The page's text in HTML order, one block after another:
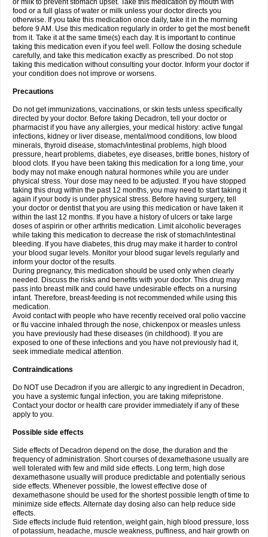
or milk to prevent stomach upset. Take this medication by mouth with
food or a full glass of water or milk unless your doctor directs you
otherwise. If you take this medication once daily, take it in the morning
before 9 AM. Use this medication regularly in order to get the most benefit
from it. Take it at the same time(s) each day. It is important to continue
taking this medication even if you feel well. Follow the dosing schedule
carefully, and take this medication exactly as prescribed. Do not stop
taking this medication without consulting your doctor. Inform your doctor if
your condition does not improve or worsens.
Precautions
Do not get immunizations, vaccinations, or skin tests unless specifically
directed by your doctor. Before taking Decadron, tell your doctor or
pharmacist if you have any allergies, your medical history: active fungal
infections, kidney or liver disease, mental/mood conditions, low blood
minerals, thyroid disease, stomach/intestinal problems, high blood
pressure, heart problems, diabetes, eye diseases, brittle bones, history of
blood clots. If you have been taking this medication for a long time, your
body may not make enough natural hormones while you are under
physical stress. Your dose may need to be adjusted. If you have stopped
taking this drug within the past 12 months, you may need to start taking it
again if your body is under physical stress. Before having surgery, tell
your doctor or dentist that you are using this medication or have taken it
within the last 12 months. If you have a history of ulcers or take large
doses of aspirin or other arthritis medication. Limit alcoholic beverages
while taking this medication to decrease the risk of stomach/intestinal
bleeding. If you have diabetes, this drug may make it harder to control
your blood sugar levels. Monitor your blood sugar levels regularly and
inform your doctor of the results.
During pregnancy, this medication should be used only when clearly
needed. Discuss the risks and benefits with your doctor. This drug may
pass into breast milk and could have undesirable effects on a nursing
infant. Therefore, breast-feeding is not recommended while using this
medication.
Avoid contact with people who have recently received oral polio vaccine
or flu vaccine inhaled through the nose, chickenpox or measles unless
you have previously had these diseases (in childhood). If you are
exposed to one of these infections and you have not previously had it,
seek immediate medical attention.
Contraindications
Do NOT use Decadron if you are allergic to any ingredient in Decadron,
you have a systemic fungal infection, you are taking mifepristone.
Contact your doctor or health care provider immediately if any of these
apply to you.
Possible side effects
Side effects of Decadron depend on the dose, the duration and the
frequency of administration. Short courses of dexamethasone usually are
well tolerated with few and mild side effects. Long term, high dose
dexamethasone usually will produce predictable and potentially serious
side effects. Whenever possible, the lowest effective dose of
dexamethasone should be used for the shortest possible length of time to
minimize side effects. Alternate day dosing also can help reduce side
effects.
Side effects include fluid retention, weight gain, high blood pressure, loss
of potassium, headache, muscle weakness, puffiness, and hair growth on